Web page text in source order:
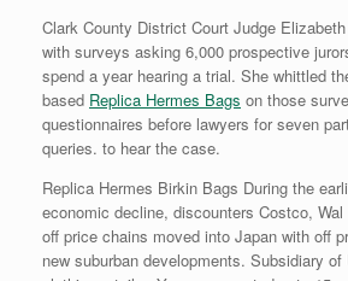
Clark County District Court Judge
with surveys asking 6,000 prospective
spend a year hearing a trial. She whittled
based Replica Hermes Bags on those
questionnaires before lawyers for seven
queries. to hear the case.
Replica Hermes Birkin Bags During the
economic decline, discounters Costco,
off price chains moved into Japan with off
new suburban developments. Subsidiary